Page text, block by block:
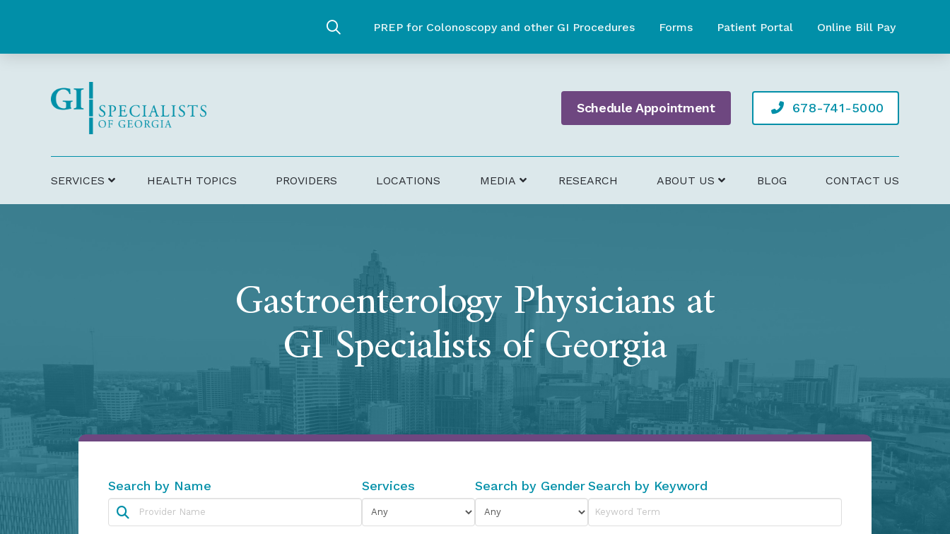
PREP for Colonoscopy and other GI Procedures Forms Patient Portal Online Bill Pay
Schedule Appointment 678-741-5000
SERVICES
Gifthealth Pharmacy – Bowel Prep Partner
HEALTH TOPICS PROVIDERS LOCATIONS MEDIA RESEARCH ABOUT US BLOG CONTACT US
Gastroenterology Physicians at
GI Specialists of Georgia
Search by Name Services Search by GenderSearch by Keyword